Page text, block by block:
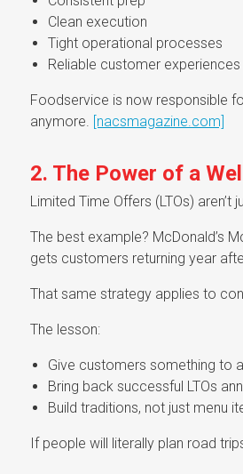
Clean execution
Tight operational processes
Reliable customer experiences
Foodservice is now responsible
anymore. [nacsmagazine.com]
2. The Power of a
Limited Time Offers (LTOs) aren’t
The best example? McDonald’s
gets customers returning year
That same strategy applies to
The lesson:
Give customers something to
Bring back successful LTOs
Build traditions, not just menu
If people will literally plan road